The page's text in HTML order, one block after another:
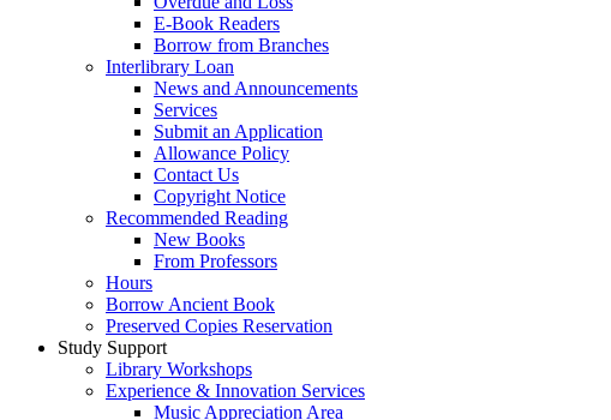
E-Book Readers
Borrow from Branches
Interlibrary Loan
News and Announcements
Services
Submit an Application
Allowance Policy
Contact Us
Copyright Notice
Recommended Reading
New Books
From Professors
Hours
Borrow Ancient Book
Preserved Copies Reservation
Study Support
Library Workshops
Experience & Innovation Services
Music Appreciation Area